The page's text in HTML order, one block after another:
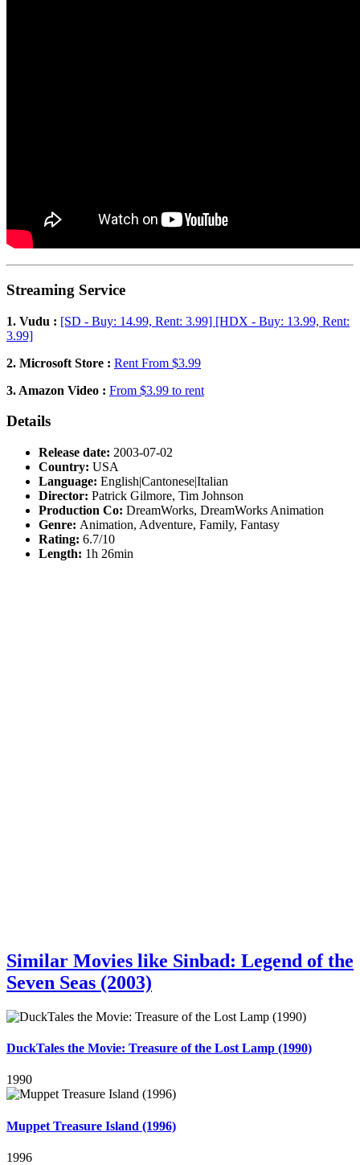
Streaming Service
1. Vudu : [SD - Buy: 14.99, Rent: 3.99] [HDX - Buy: 13.99, Rent:
3.99]
2. Microsoft Store : Rent From $3.99
3. Amazon Video : From $3.99 to rent
Details
Release date: 2003-07-02
Country: USA
Language: English|Cantonese|Italian
Director: Patrick Gilmore, Tim Johnson
Production Co: DreamWorks, DreamWorks Animation
Genre: Animation, Adventure, Family, Fantasy
Rating: 6.7/10
Length: 1h 26min
Similar Movies like Sinbad: Legend of the
Seven Seas (2003)
DuckTales the Movie: Treasure of the Lost Lamp (1990)
1990
Muppet Treasure Island (1996)
1996